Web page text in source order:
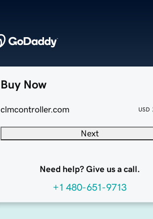
Buy Now
clmcontroller.com USD
Next
Need help? Give us a call.
+1 480-651-9713